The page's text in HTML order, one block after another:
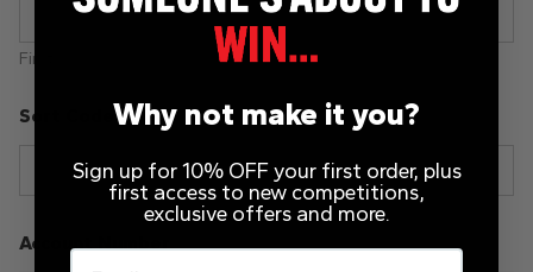
First Last
Sort Code
Account Number
Why not make it you?
Sign up for 10% OFF your first order, plus
first access to new competitions,
exclusive offers and more.
Email